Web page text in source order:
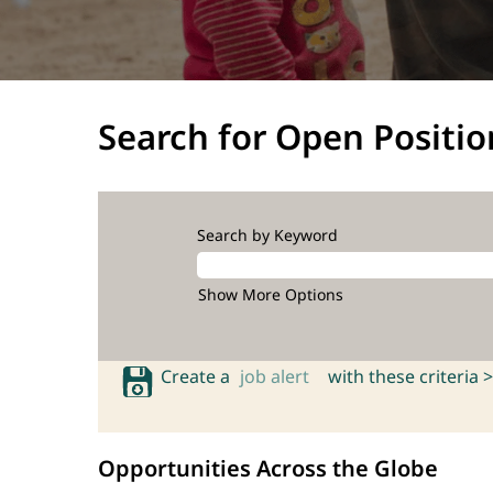
Search for Open
Search by Keyword
Show More Options
Create a job alert with these criteria >
Opportunities Across the Globe